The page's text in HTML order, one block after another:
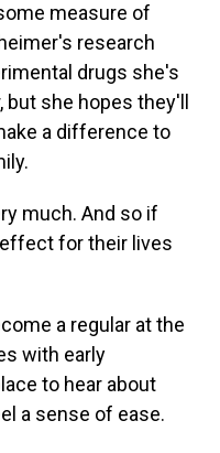
measure of
research
drugs she's
she hopes they'll
a difference to
much. And so if
for their lives
a regular at the
with early
to hear about
a sense of ease.